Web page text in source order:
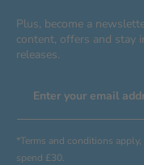
Plus, become a
content, offers and stay
releases.
Enter your email
*Terms and conditions
spend £30.